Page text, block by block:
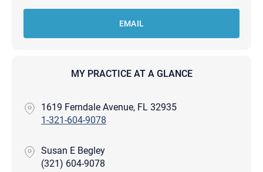
EMAIL
MY PRACTICE AT A GLANCE
1619 Ferndale Avenue, FL 32935
1-321-604-9078
Susan E Begley
(321) 604-9078